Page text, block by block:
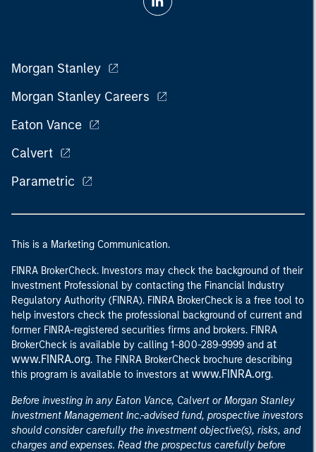
Morgan Stanley
Morgan Stanley Careers
Eaton Vance
Calvert
Parametric
This is a Marketing Communication.
FINRA BrokerCheck. Investors may check the background of their
Investment Professional by contacting the Financial Industry
Regulatory Authority (FINRA). FINRA BrokerCheck is a free tool to
help investors check the professional background of current and
former FINRA-registered securities firms and brokers. FINRA
BrokerCheck is available by calling 1-800-289-9999 and at
www.FINRA.org. The FINRA BrokerCheck brochure describing
this program is available to investors at www.FINRA.org.
Before investing in any Eaton Vance, Calvert or Morgan Stanley
Investment Management Inc.-advised fund, prospective investors
should consider carefully the investment objective(s), risks, and
charges and expenses. Read the prospectus carefully before